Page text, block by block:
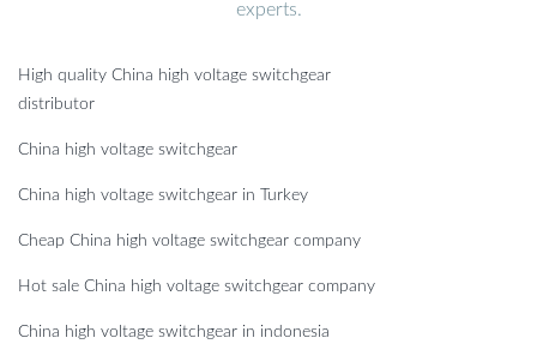
experts.
High quality China high voltage switchgear
distributor
China high voltage switchgear
China high voltage switchgear in Turkey
Cheap China high voltage switchgear company
Hot sale China high voltage switchgear company
China high voltage switchgear in indonesia